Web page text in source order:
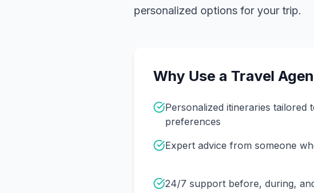
personalized options for your trip.
Why Use a Travel
Personalized itineraries tailored
preferences
Expert advice from someone
24/7 support before, during,